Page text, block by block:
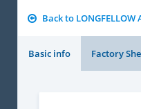
Back to LONGFELLOW
Basic info Factory